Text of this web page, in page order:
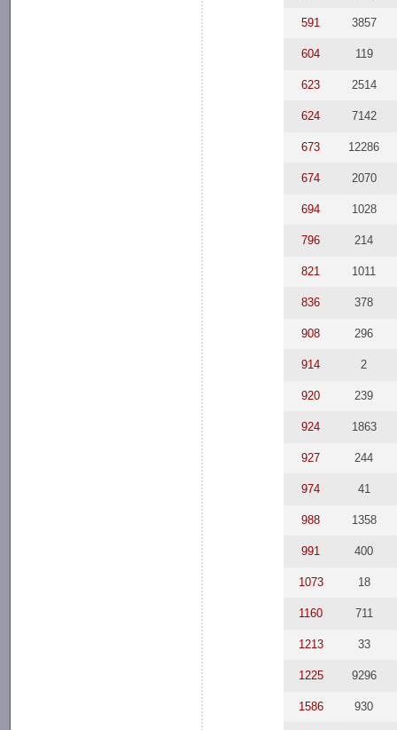
591 3857
604 119
623 2514
624 7142
673 12286
674 2070
694 1028
796 214
821 1011
836 378
908 296
914 2
920 239
924 1863
927 244
974 41
988 1358
991 400
1073 18
1160 711
1213 33
1225 9296
1586 930